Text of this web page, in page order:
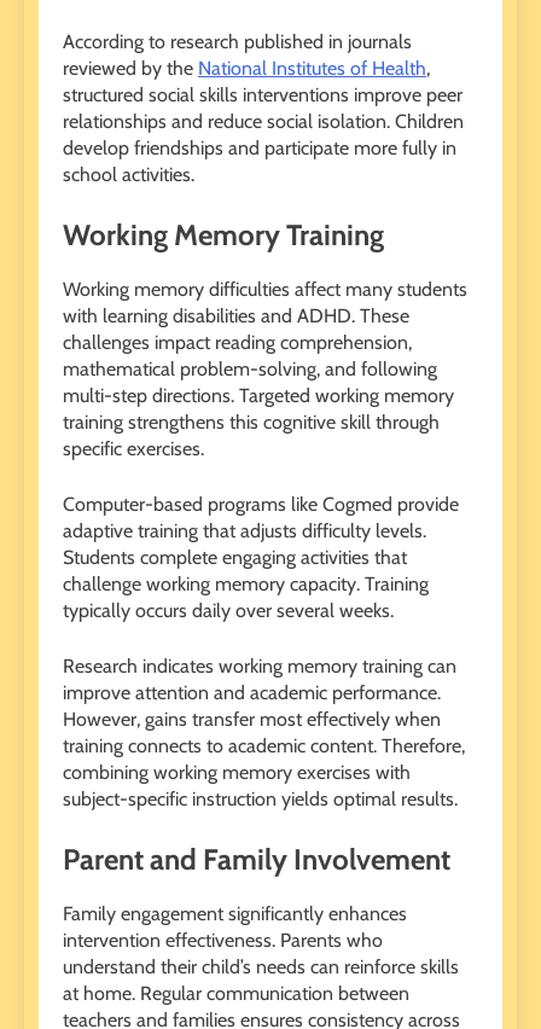
According to research published in journals
reviewed by the National Institutes of Health,
structured social skills interventions improve peer
relationships and reduce social isolation. Children
develop friendships and participate more fully in
school activities.
Working Memory Training
Working memory difficulties affect many students
with learning disabilities and ADHD. These
challenges impact reading comprehension,
mathematical problem-solving, and following
multi-step directions. Targeted working memory
training strengthens this cognitive skill through
specific exercises.
Computer-based programs like Cogmed provide
adaptive training that adjusts difficulty levels.
Students complete engaging activities that
challenge working memory capacity. Training
typically occurs daily over several weeks.
Research indicates working memory training can
improve attention and academic performance.
However, gains transfer most effectively when
training connects to academic content. Therefore,
combining working memory exercises with
subject-specific instruction yields optimal results.
Parent and Family Involvement
Family engagement significantly enhances
intervention effectiveness. Parents who
understand their child’s needs can reinforce skills
at home. Regular communication between
teachers and families ensures consistency across